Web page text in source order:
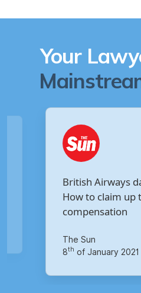
Your
Are you owed
Virgin Media
14
of October